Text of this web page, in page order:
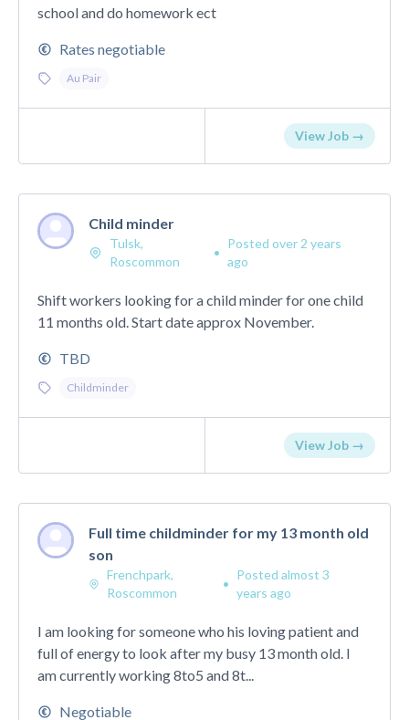
school and do homework ect
Rates negotiable
Au Pair
View Job →
Child minder
Tulsk,
Roscommon
•
Posted over 2 years
ago
Shift workers looking for a child minder for one child
11 months old. Start date approx November.
TBD
Childminder
View Job →
Full time childminder for my 13 month old
son
Frenchpark,
Roscommon
•
Posted almost 3
years ago
I am looking for someone who his loving patient and
full of energy to look after my busy 13 month old. I
am currently working 8to5 and 8t...
Negotiable